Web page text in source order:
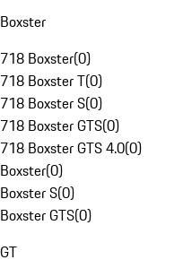
Boxster
718 Boxster(0)
718 Boxster T(0)
718 Boxster S(0)
718 Boxster GTS(0)
718 Boxster GTS 4.0(0)
Boxster(0)
Boxster S(0)
Boxster GTS(0)
GT